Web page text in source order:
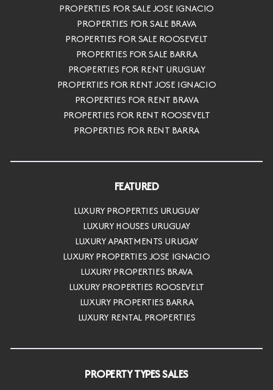
PROPERTIES FOR SALE JOSE IGNACIO
PROPERTIES FOR SALE BRAVA
PROPERTIES FOR SALE ROOSEVELT
PROPERTIES FOR SALE BARRA
PROPERTIES FOR RENT URUGUAY
PROPERTIES FOR RENT JOSE IGNACIO
PROPERTIES FOR RENT BRAVA
PROPERTIES FOR RENT ROOSEVELT
PROPERTIES FOR RENT BARRA
FEATURED
LUXURY PROPERTIES URUGUAY
LUXURY HOUSES URUGUAY
LUXURY APARTMENTS URUGAY
LUXURY PROPERTIES JOSE IGNACIO
LUXURY PROPERTIES BRAVA
LUXURY PROPERTIES ROOSEVELT
LUXURY PROPERTIES BARRA
LUXURY RENTAL PROPERTIES
PROPERTY TYPES SALES